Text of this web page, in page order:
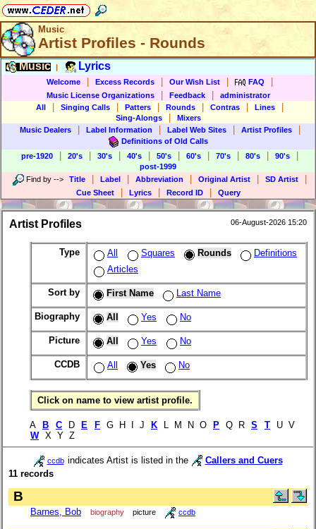
Music
Artist Profiles - Rounds
Music Lyrics
Welcome Excess Records Our Wish List FAQ
Music License Organizations Feedback
administrator
All
Singing Calls Patters Rounds Contras Lines
Sing-Alongs
Mixers
Music Dealers
Label Information Label Web Sites Artist Profiles
Definitions of Old Calls
pre-1920
20's 30's 40's 50's 60's 70's 80's 90's
post-1999
Find by --> Title Label Abbreviation Original Artist SD Artist
Cue Sheet Lyrics Record ID Query
Artist Profiles 06-August-2026 15:20
Type All Squares Rounds
Definitions
Articles
Sort by First Name Last Name
Biography All Yes No
Picture All Yes No
CCDB All Yes No
Click on name to view artist profile.
A B C D E F G H I J K L M N O P Q R S T U V
W X Y Z
ccdb indicates Artist is listed in the
Callers and Cuers
11 records
B
Barnes, Bob biography picture ccdb